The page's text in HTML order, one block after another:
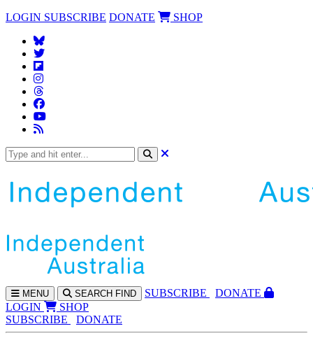
LOGIN SUBSCRIBE DONATE SHOP
MENU SEARCH FIND SUBSCRIBE
DONATE
LOGIN
SHOP
SUBSCRIBE
DONATE